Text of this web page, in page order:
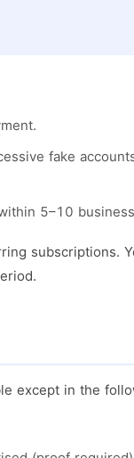
fake
5–10
subscriptions.
except in the